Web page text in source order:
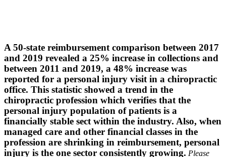
A 50-state reimbursement comparison between 2017
and 2019 revealed a 25% increase in collections and
between 2011 and 2019, a 48% increase was
reported for a personal injury visit in a chiropractic
office. This statistic showed a trend in the
chiropractic profession which verifies that the
personal injury population of patients is a
financially stable sect within the industry. Also, when
managed care and other financial classes in the
profession are shrinking in reimbursement, personal
injury is the one sector consistently growing. Please